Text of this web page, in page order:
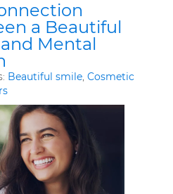
a Beautiful
Mental
Beautiful smile, Cosmetic